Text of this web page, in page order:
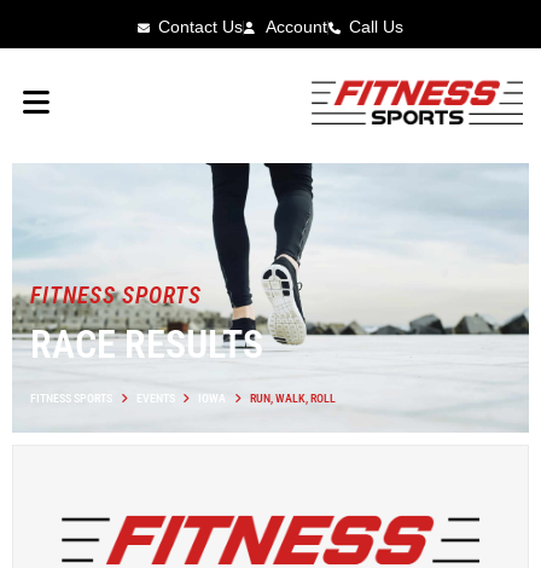
Contact Us Account Call Us
FITNESS SPORTS
RACE RESULTS
FITNESS SPORTS EVENTS IOWA RUN, WALK, ROLL